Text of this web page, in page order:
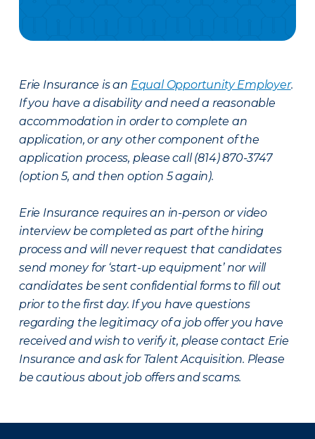
Erie Insurance is an Equal Opportunity Employer.
If you have a disability and need a reasonable
accommodation in order to complete an
application, or any other component of the
application process, please call (814) 870-3747
(option 5, and then option 5 again).
Erie Insurance requires an in-person or video
interview be completed as part of the hiring
process and will never request that candidates
send money for ‘start-up equipment’ nor will
candidates be sent confidential forms to fill out
prior to the first day. If you have questions
regarding the legitimacy of a job offer you have
received and wish to verify it, please contact Erie
Insurance and ask for Talent Acquisition. Please
be cautious about job offers and scams.